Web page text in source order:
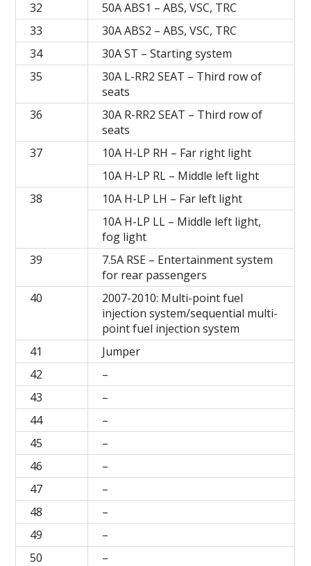
32
50A ABS1 – ABS, VSC, TRC
33
30A ABS2 – ABS, VSC, TRC
34
30A ST – Starting system
35
30A L-RR2 SEAT – Third row of
seats
36
30A R-RR2 SEAT – Third row of
seats
37
10A H-LP RH – Far right light
10A H-LP RL – Middle left light
38
10A H-LP LH – Far left light
10A H-LP LL – Middle left light,
fog light
39
7.5A RSE – Entertainment system
for rear passengers
40
2007-2010: Multi-point fuel
injection system/sequential multi-
point fuel injection system
41
Jumper
42
–
43
–
44
–
45
–
46
–
47
–
48
–
49
–
50
–